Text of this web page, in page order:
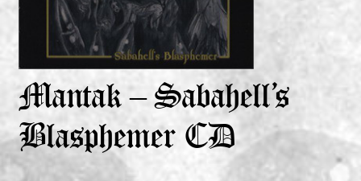
Others
Mantak – Sabahell’s
Blasphemer CD